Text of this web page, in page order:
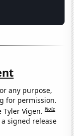
any purpose,
for permission.
Tyler Vigen.Note
signed release